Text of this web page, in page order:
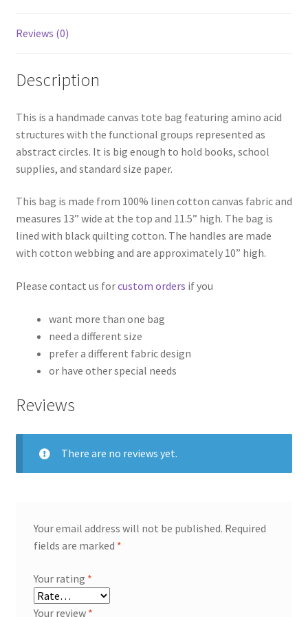
Reviews (0)
Description
This is a handmade canvas tote bag featuring amino acid
structures with the functional groups represented as
abstract circles. It is big enough to hold books, school
supplies, and standard size paper.
This bag is made from 100% linen cotton canvas fabric and
measures 13” wide at the top and 11.5” high. The bag is
lined with black quilting cotton. The handles are made
with cotton webbing and are approximately 10” high.
Please contact us forcustom orders if you
want more than one bag
need a different size
prefer a different fabric design
or have other special needs
Reviews
There are no reviews yet.
Your email address will not be published. Required
fields are marked *
Your rating *
Your review *